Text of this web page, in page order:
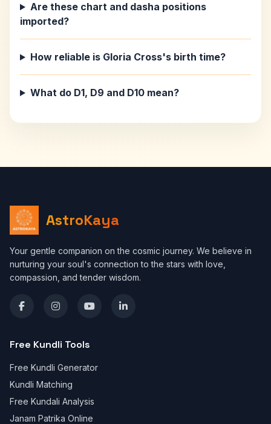
Are these chart and dasha positions
imported?
How reliable is Gloria Cross's birth time?
What do D1, D9 and D10 mean?
AstroKaya
Your gentle companion on the cosmic journey. We believe in
nurturing your soul's connection to the stars with love,
compassion, and tender wisdom.
Free Kundli Tools
Free Kundli Generator
Kundli Matching
Free Kundali Analysis
Janam Patrika Online